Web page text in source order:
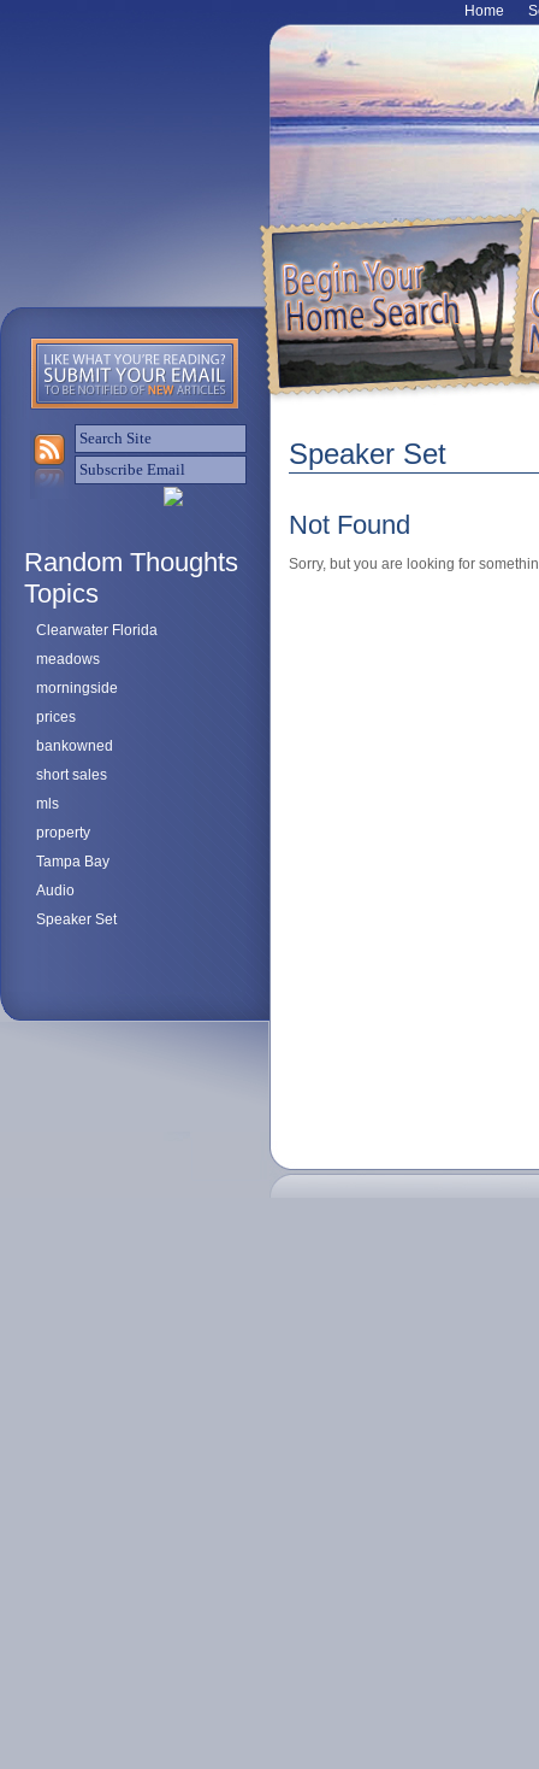
Home
Random Thoughts
Topics
Clearwater Florida
meadows
morningside
prices
bankowned
short sales
mls
property
Tampa Bay
Audio
Speaker Set
Speaker Set
Not Found
Sorry, but you are looking for